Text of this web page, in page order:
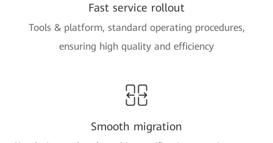
Fast service rollout
Tools & platform, standard operating procedures,
ensuring high quality and efficiency
Smooth migration